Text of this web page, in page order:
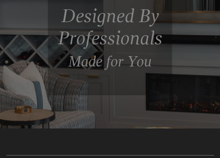
Designed By
Professionals
Made for You